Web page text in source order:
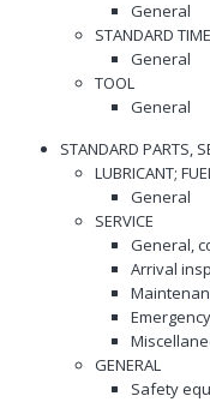
General
STANDARD TIME
General
TOOL
General
STANDARD PARTS,
LUBRICANT;
General
SERVICE
General,
Arrival
GENERAL
Safety